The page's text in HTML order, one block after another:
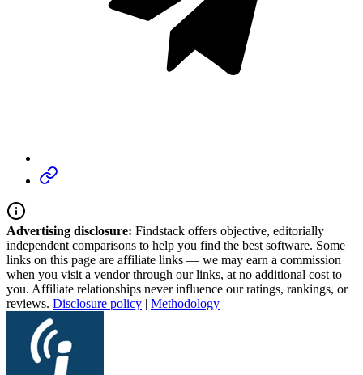
Advertising disclosure: Findstack offers objective, editorially
independent comparisons to help you find the best software. Some
links on this page are affiliate links — we may earn a commission
when you visit a vendor through our links, at no additional cost to
you. Affiliate relationships never influence our ratings, rankings, or
reviews. Disclosure policy | Methodology